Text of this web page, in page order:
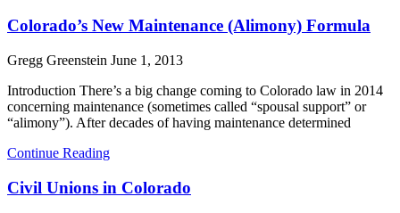
Colorado’s New Maintenance (Alimony) Formula
Gregg Greenstein June 1, 2013
Introduction There’s a big change coming to Colorado law in 2014
concerning maintenance (sometimes called “spousal support” or
“alimony”). After decades of having maintenance determined
Continue Reading
Civil Unions in Colorado